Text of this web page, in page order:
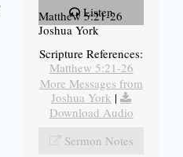
Listen
Matthew 5:21-26
Joshua York
Scripture References:
Matthew 5:21-26
More Messages from
Joshua York |
Download Audio
Sermon Notes